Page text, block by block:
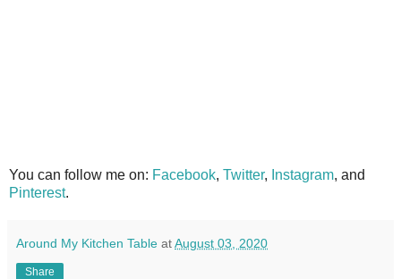
You can follow me on: Facebook, Twitter, Instagram, and
Pinterest.
Around My Kitchen Table atAugust 03, 2020
Share